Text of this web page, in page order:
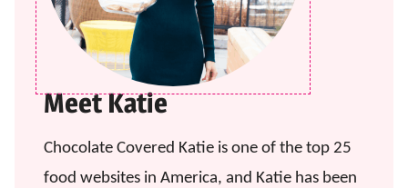
Meet Katie
Chocolate Covered Katie is one of the top 25
food websites in America, and Katie has been